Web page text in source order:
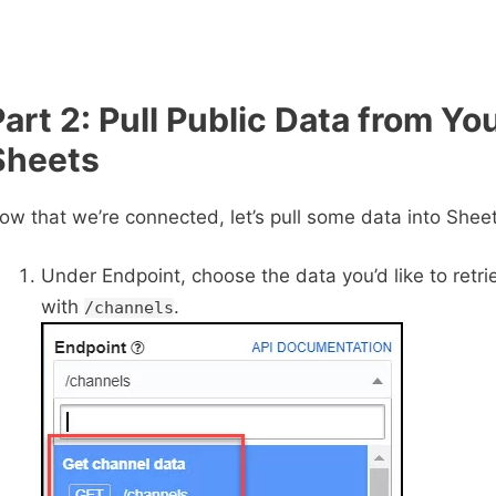
2: Pull Public Data from
that we’re connected, let’s pull some data into
Under Endpoint, choose the data you’d like to
with /channels.